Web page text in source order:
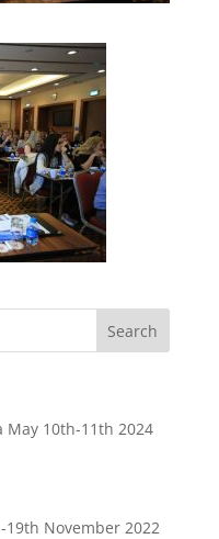
May 10th-11th 2024
19th November 2022